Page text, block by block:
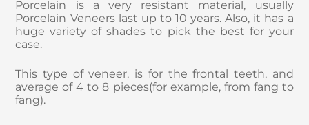
Porcelain is a very resistant material, usually
Porcelain Veneers last up to 10 years. Also, it has a
huge variety of shades to pick the best for your
case.
This type of veneer, is for the frontal teeth, and
average of 4 to 8 pieces(for example, from fang to
fang).